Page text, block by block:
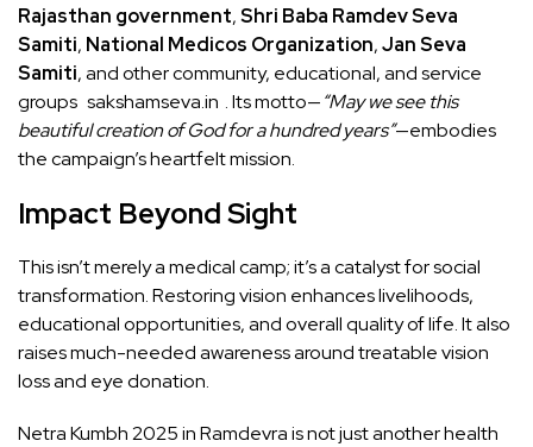
Rajasthan government,Shri Baba Ramdev Seva
Samiti, National Medicos Organization,Jan Seva
Samiti, and other community, educational, and service
groups sakshamseva.in . Its motto—“May we see this
beautiful creation of God for a hundred years”—embodies
the campaign’s heartfelt mission.
Impact Beyond Sight
This isn’t merely a medical camp; it’s a catalyst for social
transformation. Restoring vision enhances livelihoods,
educational opportunities, and overall quality of life. It also
raises much-needed awareness around treatable vision
loss and eye donation.
Netra Kumbh 2025 in Ramdevra is not just another health